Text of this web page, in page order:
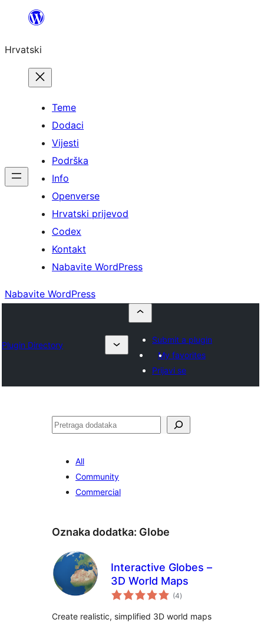
Skoči
sadržaja
Hrvatski
Teme
Dodaci
Vijesti
Podrška
Info
Openverse
Hrvatski prijevod
Codex
Kontakt
Nabavite WordPress
Nabavite WordPress
Plugin Directory
Submit a plugin
My favorites
Prijavi se
Pretraga
All
Community
Commercial
Oznaka dodatka: Globe
Interactive Globes –
3D World Maps
(4ukupna
ocijena
)
Create realistic, simplified 3D world maps